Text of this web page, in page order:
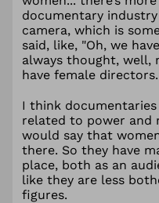
documentary
camera, which is
said, like, "Oh, we
always thought, well,
have female directors.
I think
related to power and
would say that
there. So they have
place, both as an
like they are less
figures.